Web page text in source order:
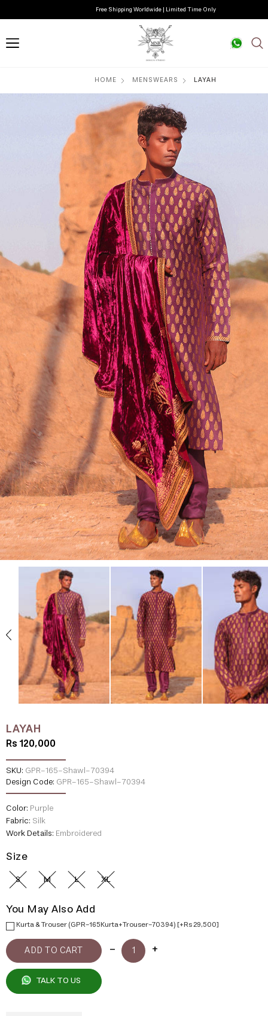
Free Shipping Worldwide | Limited Time Only
HOME MENSWEARS LAYAH
LAYAH
Rs 120,000
SKU: GPR-165-Shawl-70394
Design Code: GPR-165-Shawl-70394
Color: Purple
Fabric: Silk
Work Details: Embroidered
Size
S M L XL
You May Also Add
Kurta & Trouser (GPR-165Kurta+Trouser-70394) [+Rs 29,500]
TALK TO US